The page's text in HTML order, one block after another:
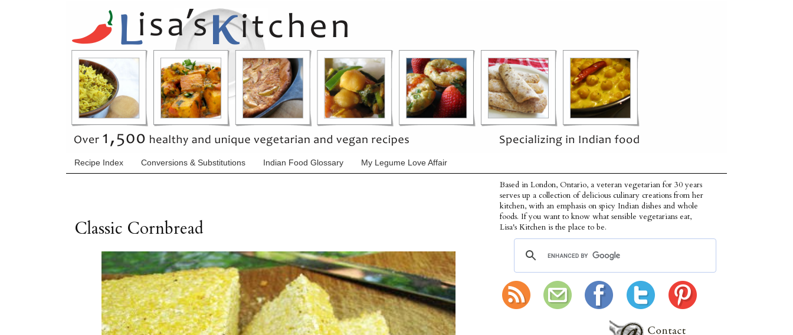
Recipe Index Conversions & Substitutions Indian Food Glossary My Legume Love Affair
Classic Cornbread
Based in London, Ontario, a veteran vegetarian for 30 years
serves up a collection of delicious culinary creations from her
kitchen, with an emphasis on spicy Indian dishes and whole
foods. If you want to know what sensible vegetarians eat,
Lisa's Kitchen is the place to be.